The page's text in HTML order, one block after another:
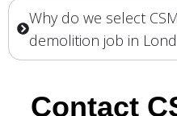
Why do we select
demolition job in
Contact